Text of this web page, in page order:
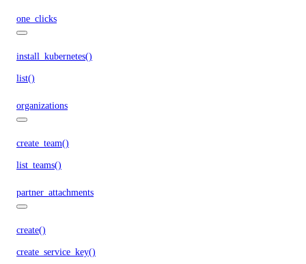
one_clicks
install_kubernetes()
list()
organizations
create_team()
list_teams()
partner_attachments
create()
create_service_key()